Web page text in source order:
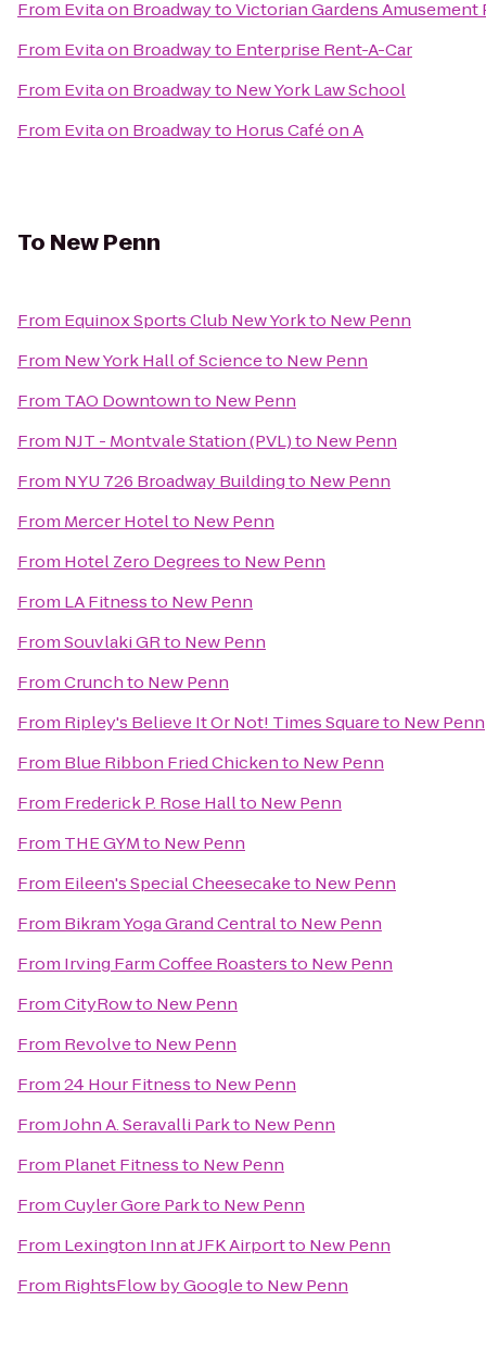
From Evita on BroadwaytoVictorian Gardens Amusement
From Evita on Broadwayto Enterprise Rent-A-Car
From Evita on Broadwayto New York Law School
From Evita on Broadwayto Horus Café on A
To New Penn
From Equinox Sports Club New Yorkto New Penn
From New York Hall of Scienceto New Penn
From TAO Downtownto New Penn
From NJT - Montvale Station (PVL)to New Penn
From NYU 726 Broadway Buildingto New Penn
From Mercer Hotelto New Penn
From Hotel Zero Degreesto New Penn
From LA Fitnessto New Penn
FromSouvlaki GRto New Penn
FromCrunchto New Penn
From Ripley's Believe It Or Not! Times Squareto New Penn
From Blue Ribbon Fried Chickento New Penn
From Frederick P. Rose Hallto New Penn
From THE GYMto New Penn
From Eileen's Special Cheesecaketo New Penn
From Bikram Yoga Grand Centralto New Penn
From Irving Farm Coffee Roastersto New Penn
FromCityRowto New Penn
From Revolveto New Penn
From24 Hour Fitnessto New Penn
FromJohn A. Seravalli Parkto New Penn
From Planet Fitnessto New Penn
FromCuyler Gore Parkto New Penn
From Lexington Inn at JFK Airportto New Penn
From RightsFlow by Googleto New Penn